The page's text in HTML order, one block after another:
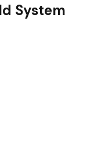
System